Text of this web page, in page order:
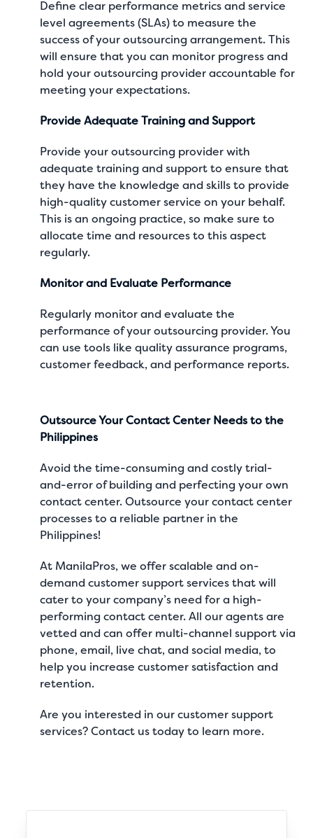
Define clear performance metrics and service
level agreements (SLAs) to measure the
success of your outsourcing arrangement. This
will ensure that you can monitor progress and
hold your outsourcing provider accountable for
meeting your expectations.
Provide Adequate Training and Support
Provide your outsourcing provider with
adequate training and support to ensure that
they have the knowledge and skills to provide
high-quality customer service on your behalf.
This is an ongoing practice, so make sure to
allocate time and resources to this aspect
regularly.
Monitor and Evaluate Performance
Regularly monitor and evaluate the
performance of your outsourcing provider. You
can use tools like quality assurance programs,
customer feedback, and performance reports.
Outsource Your Contact Center Needs to the
Philippines
Avoid the time-consuming and costly trial-
and-error of building and perfecting your own
contact center. Outsource your contact center
processes to a reliable partner in the
Philippines!
At ManilaPros, we offer scalable and on-
demandcustomer support servicesthat will
cater to your company’s need for a high-
performing contact center. All our agents are
vetted and can offer multi-channel support via
phone, email, live chat, and social media, to
help you increase customer satisfaction and
retention.
Are you interested in ourcustomer support
services?Contact us todayto learn more.